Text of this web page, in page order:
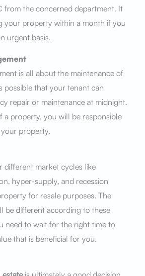
from the concerned department. It
your property within a month if you
urgent basis.
is all about the maintenance of
possible that your tenant can
repair or maintenance at midnight.
a property, you will be responsible
property.
different market cycles like
hyper-supply, and recession
for resale purposes. The
be different according to these
need to wait for the right time to
that is beneficial for you.